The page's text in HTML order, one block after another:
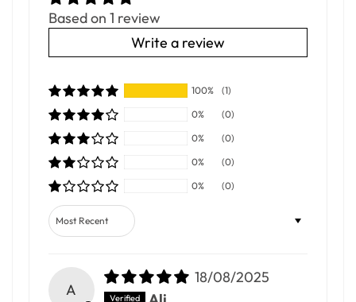
Based on 1 review
Write a review
100%
(1)
0%
(0)
0%
(0)
0%
(0)
0%
(0)
Sort by
A
18/08/2025